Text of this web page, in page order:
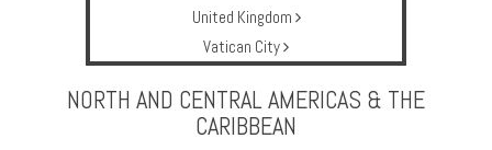
United Kingdom
Vatican City
NORTH AND CENTRAL AMERICAS & THE
CARIBBEAN